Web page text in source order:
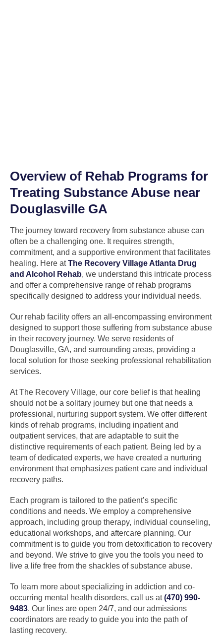
Overview of Rehab Programs for
Treating Substance Abuse near
Douglasville GA
The journey toward recovery from substance abuse can
often be a challenging one. It requires strength,
commitment, and a supportive environment that facilitates
healing. Here atThe Recovery Village Atlanta Drug
and Alcohol Rehab, we understand this intricate process
and offer a comprehensive range of rehab programs
specifically designed to address your individual needs.
Our rehab facility offers an all-encompassing environment
designed to support those suffering from substance abuse
in their recovery journey. We serve residents of
Douglasville, GA, and surrounding areas, providing a
local solution for those seeking professional rehabilitation
services.
At The Recovery Village, our core belief is that healing
should not be a solitary journey but one that needs a
professional, nurturing support system. We offer different
kinds of rehab programs, including inpatient and
outpatient services, that are adaptable to suit the
distinctive requirements of each patient. Being led by a
team of dedicated experts, we have created a nurturing
environment that emphasizes patient care and individual
recovery paths.
Each program is tailored to the patient’s specific
conditions and needs. We employ a comprehensive
approach, including group therapy, individual counseling,
educational workshops, and aftercare planning. Our
commitment is to guide you from detoxification to recovery
and beyond. We strive to give you the tools you need to
live a life free from the shackles of substance abuse.
To learn more about specializing in addiction and co-
occurring mental health disorders, call us at(470) 990-
9483. Our lines are open 24/7, and our admissions
coordinators are ready to guide you into the path of
lasting recovery.